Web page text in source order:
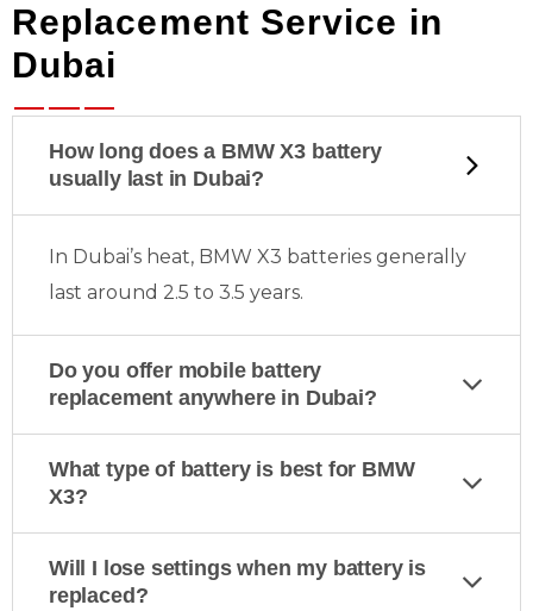
Replacement Service in
Dubai
How long does a BMW X3 battery
usually last in Dubai?
In Dubai’s heat, BMW X3 batteries generally
last around 2.5 to 3.5 years.
Do you offer mobile battery
replacement anywhere in Dubai?
What type of battery is best for BMW
X3?
Will I lose settings when my battery is
replaced?